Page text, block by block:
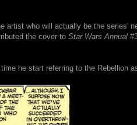
artist who will actually be the series'
the cover to Star Wars Annual
he start referring to the Rebellion